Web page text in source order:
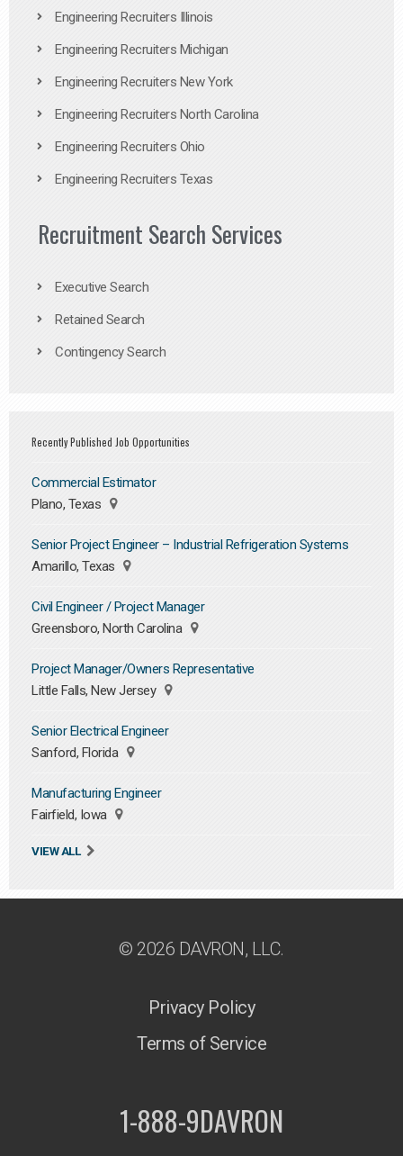
Engineering Recruiters Illinois
Engineering Recruiters Michigan
Engineering Recruiters New York
Engineering Recruiters North Carolina
Engineering Recruiters Ohio
Engineering Recruiters Texas
Recruitment Search Services
Executive Search
Retained Search
Contingency Search
Recently Published Job Opportunities
Commercial Estimator
Plano, Texas
Senior Project Engineer – Industrial Refrigeration Systems
Amarillo, Texas
Civil Engineer / Project Manager
Greensboro, North Carolina
Project Manager/Owners Representative
Little Falls, New Jersey
Senior Electrical Engineer
Sanford, Florida
Manufacturing Engineer
Fairfield, Iowa
VIEW ALL
© 2026 DAVRON, LLC.
Privacy Policy
Terms of Service
1-888-9DAVRON